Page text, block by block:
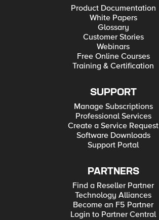
Product Documentation
White Papers
Glossary
Customer Stories
Webinars
Free Online Courses
Training & Certification
SUPPORT
Manage Subscriptions
Professional Services
Create a Service Request
Software Downloads
Support Portal
PARTNERS
Find a Reseller Partner
Technology Alliances
Become an F5 Partner
Login to Partner Central